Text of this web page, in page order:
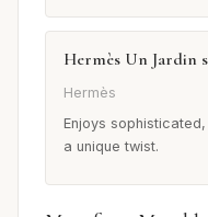
Hermès Un Jardin
Hermès
Enjoys
a unique twist.